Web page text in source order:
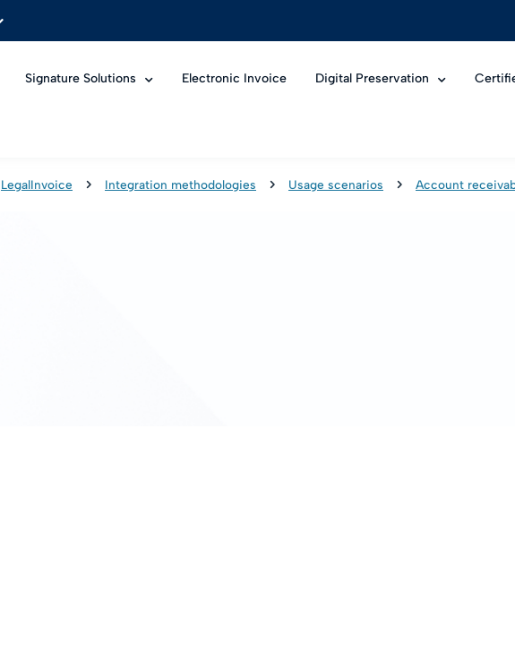
Signature Solutions Electronic Invoice Digital Preservation
LegalInvoice Integration methodologies Usage scenarios Account